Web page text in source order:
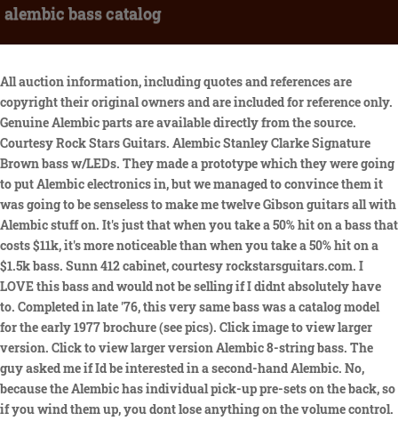
alembic bass catalog
All auction information, including quotes and references are
copyright their original owners and are included for reference only.
Genuine Alembic parts are available directly from the source.
Courtesy Rock Stars Guitars. Alembic Stanley Clarke Signature
Brown bass w/LEDs. They made a prototype which they were going
to put Alembic electronics in, but we managed to convince them it
was going to be senseless to make me twelve Gibson guitars all with
Alembic stuff on. It's just that when you take a 50% hit on a bass that
costs $11k, it's more noticeable than when you take a 50% hit on a
$1.5k bass. Sunn 412 cabinet, courtesy rockstarsguitars.com. I
LOVE this bass and would not be selling if I didnt absolutely have
to. Completed in late '76, this very same bass was a catalog model
for the early 1977 brochure (see pics). Click image to view larger
version. Click to view larger version Alembic 8-string bass. The
guy asked me if Id be interested in a second-hand Alembic. No,
because the Alembic has individual pick-up pre-sets on the back, so
if you wind them up, you dont lose anything on the volume control.